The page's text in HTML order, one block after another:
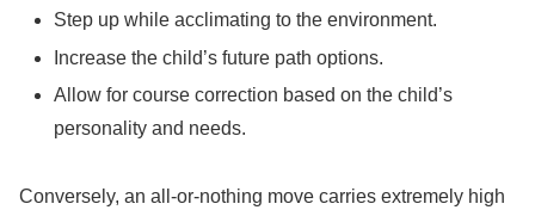
Step up while acclimating to the environment.
Increase the child’s future path options.
Allow for course correction based on the child’s
personality and needs.
Conversely, an all-or-nothing move carries extremely high